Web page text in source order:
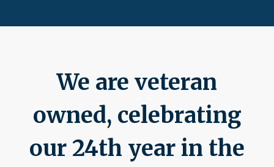
We are veteran
owned, celebrating
our 24th year in the